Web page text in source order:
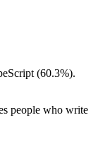
(60.3%).
people who write